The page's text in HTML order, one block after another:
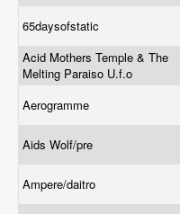
65daysofstatic
Acid Mothers Temple & The
Melting Paraiso U.f.o
Aerogramme
Aids Wolf/pre
Ampere/daitro